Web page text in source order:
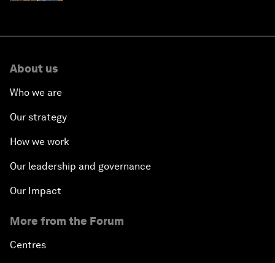
About us
Who we are
Our strategy
How we work
Our leadership and governance
Our Impact
More from the Forum
Centres